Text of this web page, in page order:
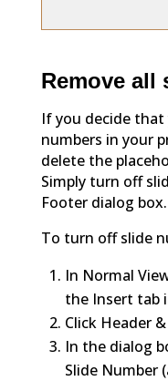
Remove all
If you decide
numbers in your
delete the
Simply turn off
Footer dialog box.
To turn off slide
In Normal
the Insert tab
Click Header
In the dialog
Slide Number